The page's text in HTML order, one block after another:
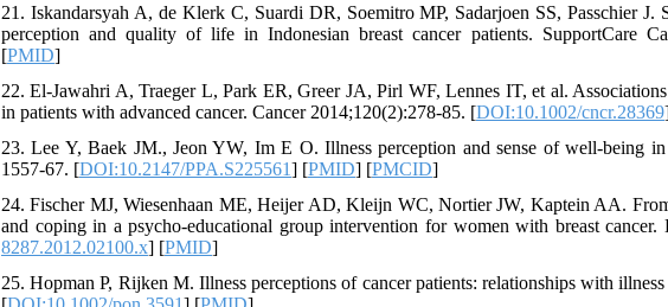
21. Iskandarsyah A, de Klerk C, Suardi DR, Soemitro MP, Sadarjoen SS, Passchier
perception and quality of life in Indonesian breast cancer patients. SupportCare
[PMID]
22. El-Jawahri A, Traeger L, Park ER, Greer JA, Pirl WF, Lennes IT, et al.
in patients with advanced cancer. Cancer 2014;120(2):278-85. [DOI:10.1002/cncr.28369
23. Lee Y, Baek JM., Jeon YW, Im E O. Illness perception and sense of well-being
1557-67. [DOI:10.2147/PPA.S225561] [PMID] [PMCID]
24. Fischer MJ, Wiesenhaan ME, Heijer AD, Kleijn WC, Nortier JW, Kaptein AA.
and coping in a psycho-educational group intervention for women with breast
8287.2012.02100.x] [PMID]
25. Hopman P, Rijken M. Illness perceptions of cancer patients: relationships with